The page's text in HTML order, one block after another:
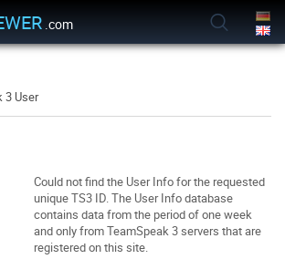
.com
3 User
Could not find the User Info for the requested
unique TS3 ID. The User Info database
contains data from the period of one week
and only from TeamSpeak 3 servers that are
registered on this site.